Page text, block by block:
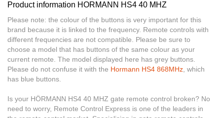
Product information HORMANN HS4 40 MHZ
Please note: the colour of the buttons is very important for this
brand because it is linked to the frequency. Remote controls with
different frequencies are not compatible. Please be sure to
choose a model that has buttons of the same colour as your
current remote. The model displayed here has grey buttons.
Please do not confuse it with the Hormann HS4 868MHz, which
has blue buttons.
Is your HÖRMANN HS4 40 MHZ gate remote control broken? No
need to worry, Remote Control Express is one of the leaders in